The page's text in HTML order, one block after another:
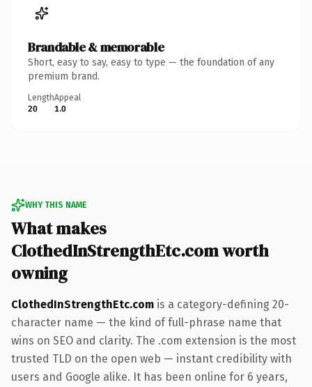
Brandable & memorable
Short, easy to say, easy to type — the foundation of any
premium brand.
Length
20
Appeal
1.0
WHY THIS NAME
What makes
ClothedInStrengthEtc.com worth
owning
ClothedInStrengthEtc.com is a category-defining 20-
character name — the kind of full-phrase name that
wins on SEO and clarity. The .com extension is the most
trusted TLD on the open web — instant credibility with
users and Google alike. It has been online for 6 years,